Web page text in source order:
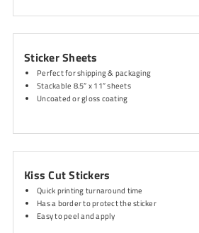
Sticker Sheets
Perfect for shipping & packaging
Stackable 8.5” x 11” sheets
Uncoated or gloss coating
Kiss Cut Stickers
Quick printing turnaround time
Has a border to protect the sticker
Easy to peel and apply